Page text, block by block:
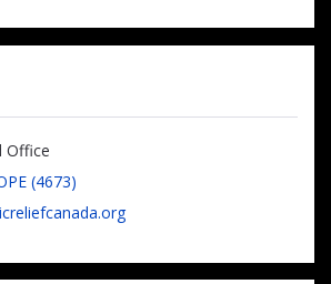
Office
(4673)